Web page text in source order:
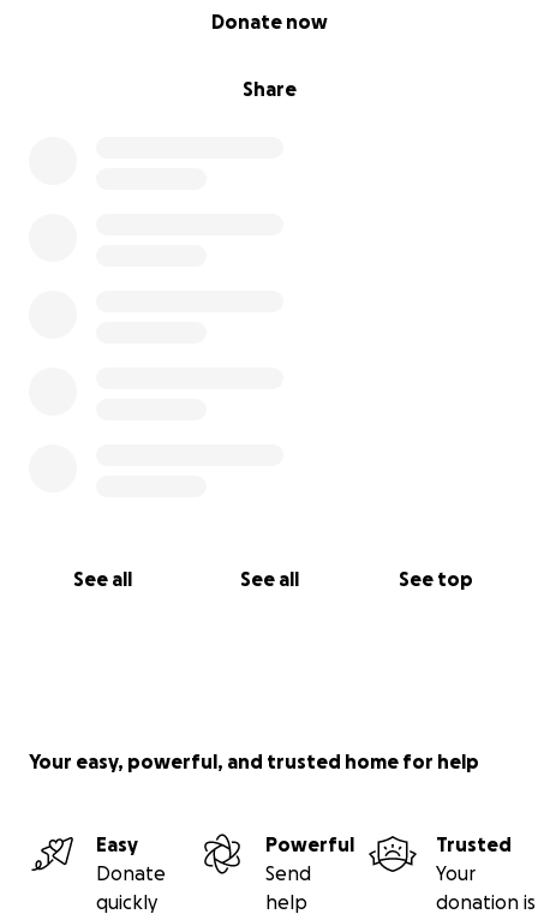
Share
Donate now
See all See all See top
Your easy, powerful, and trusted home for help
Easy
Donate
quickly
Powerful
Send
help
Trusted
Your
donation is